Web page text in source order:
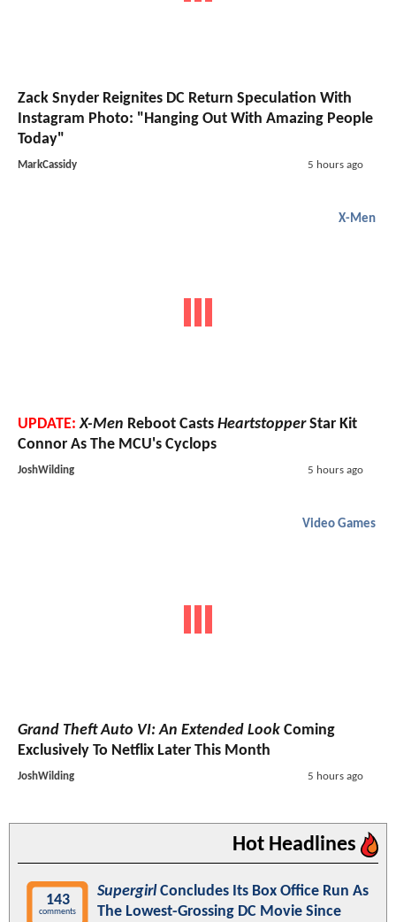
Zack Snyder Reignites DC Return Speculation With
Instagram Photo: "Hanging Out With Amazing People
Today"
MarkCassidy 5 hours ago
X-Men
UPDATE: X-Men Reboot Casts HeartstopperStar Kit
Connor As The MCU's Cyclops
JoshWilding 5 hours ago
Video Games
Grand Theft Auto VI: An Extended Look Coming
Exclusively To Netflix Later This Month
JoshWilding 5 hours ago
Hot Headlines
143
comments
SupergirlConcludes Its Box Office Run As
The Lowest-Grossing DC Movie Since